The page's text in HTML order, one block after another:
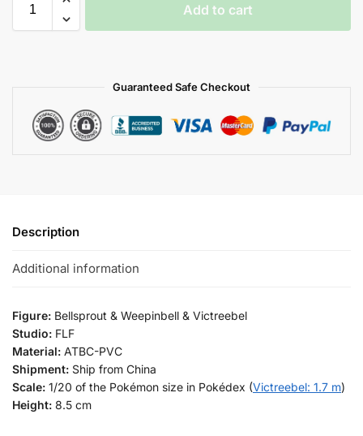
Add to cart
Guaranteed Safe Checkout
Description
Additional information
Figure: Bellsprout & Weepinbell & Victreebel
Studio: FLF
Material: ATBC-PVC
Shipment: Ship from China
Scale: 1/20 of the Pokémon size in Pokédex (Victreebel: 1.7 m)
Height: 8.5 cm